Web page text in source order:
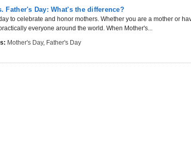
Father's Day: What's the difference?
to celebrate and honor mothers. Whether you are a mother or
everyone around the world. When Mother's...
Mother's Day, Father's Day